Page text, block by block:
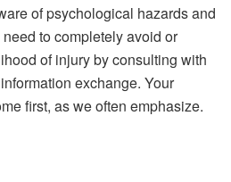
of psychological hazards and
to completely avoid or
of injury by consulting with
exchange. Your
first, as we often emphasize.